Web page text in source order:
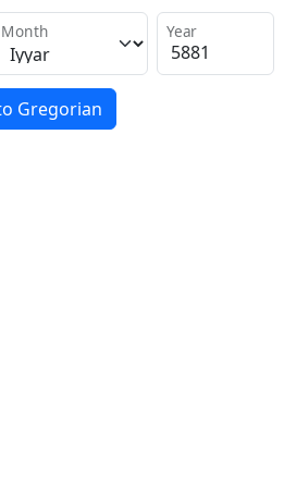
Month Year
Gregorian